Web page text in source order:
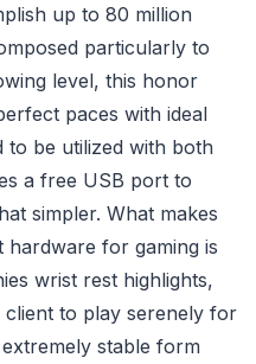
up to 80 million
particularly to
level, this honor
paces with ideal
to be utilized with both
a free USB port to
simpler. What makes
hardware for gaming is
wrist rest highlights,
to play serenely for
stable form